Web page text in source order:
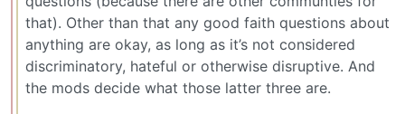
that). Other than that any good faith questions about
anything are okay, as long as it’s not considered
discriminatory, hateful or otherwise disruptive. And
the mods decide what those latter three are.